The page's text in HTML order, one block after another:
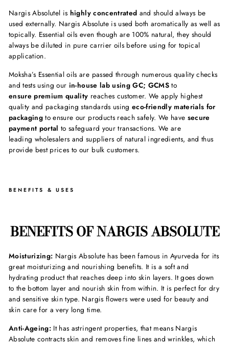
Nargis Absolutel is highly concentrated and should always be
used externally. Nargis Absoluteis used both aromatically as well as
topically. Essential oils even though are 100% natural, they should
always be diluted in pure carrier oils before using for topical
application.
Moksha’s Essential oils are passed through numerous quality checks
and tests using our in-house lab using GC; GCMS to
ensure premium quality reaches customer. We apply highest
quality and packaging standards using eco-friendly materials for
packaging to ensure our products reach safely. We have secure
payment portal to safeguard your transactions. We are
leading wholesalers and suppliers of natural ingredients, and thus
provide best prices to our bulk customers.
BENEFITS & USES
BENEFITS OF NARGIS ABSOLUTE
Moisturizing: Nargis Absolute has been famous in Ayurveda for its
great moisturizing and nourishing benefits. It is a soft and
hydrating product that reaches deep into skin layers. It goes down
to the bottom layer and nourish skin from within. It is perfect for dry
and sensitive skin type. Nargis flowers were used for beauty and
skin care for a very long time.
Anti-Ageing: It has astringent properties, that means Nargis
Absolute contracts skin and removes fine lines and wrinkles, which